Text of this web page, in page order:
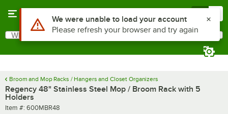
Search
What are you looking for?
Broom and Mop Racks / Hangers and Closet Organizers
Regency 48" Stainless Steel Mop / Broom Rack with 5
Holders
Item number
Item #: 600MBR48